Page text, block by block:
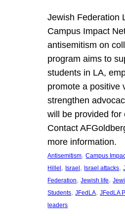
Jewish Federation
Campus Impact
antisemitism on
program aims to
students in LA,
promote a positive
strengthen
will be provided for
Contact
more information.
Antisemitism, Campus
Hillel, Israel, Israel attacks,
Federation, Jewish life,
Students, JFedLA, JFedLA
leaders